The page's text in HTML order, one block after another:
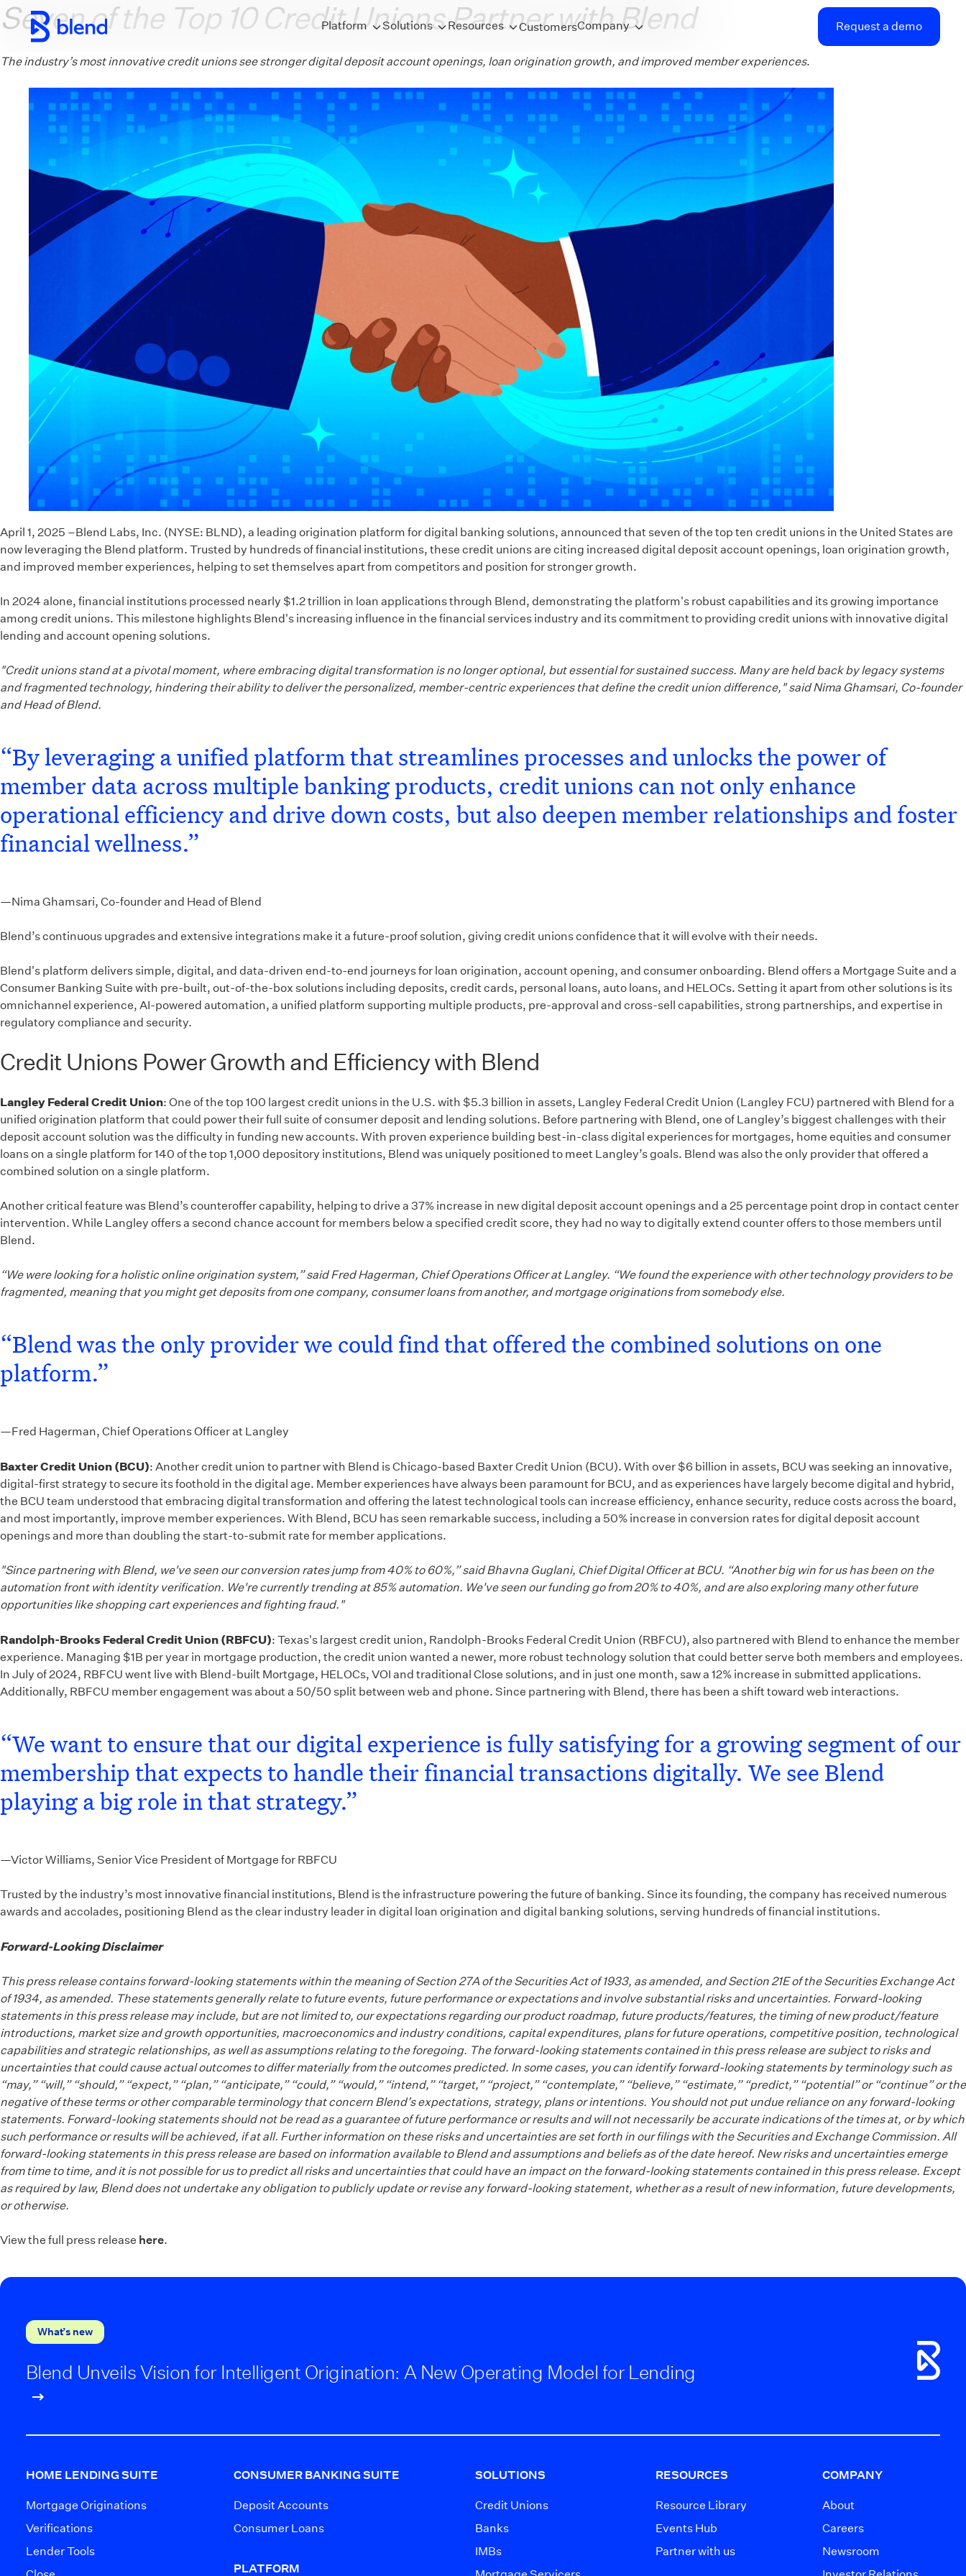
Skip to main content
Platform Solutions Resources CustomersCompany Request a demo
Seven of the Top 10 Credit Unions Partner with Blend
The industry’s most innovative credit unions see stronger digital deposit account openings, loan origination growth, and improved member experiences.
April 1, 2025 –Blend Labs, Inc. (NYSE: BLND), a leading origination platform for digital banking solutions, announced that seven of the top ten credit unions in the United States are
now leveraging the Blend platform. Trusted by hundreds of financial institutions, these credit unions are citing increased digital deposit account openings, loan origination growth,
and improved member experiences, helping to set themselves apart from competitors and position for stronger growth.
In 2024 alone, financial institutions processed nearly $1.2 trillion in loan applications through Blend, demonstrating the platform's robust capabilities and its growing importance
among credit unions. This milestone highlights Blend's increasing influence in the financial services industry and its commitment to providing credit unions with innovative digital
lending and account opening solutions.
"Credit unions stand at a pivotal moment, where embracing digital transformation is no longer optional, but essential for sustained success. Many are held back by legacy systems
and fragmented technology, hindering their ability to deliver the personalized, member-centric experiences that define the credit union difference," said Nima Ghamsari, Co-founder
and Head of Blend.
“By leveraging a unified platform that streamlines processes and unlocks the power of
member data across multiple banking products, credit unions can not only enhance
operational efficiency and drive down costs, but also deepen member relationships and foster
financial wellness.”
—Nima Ghamsari, Co-founder and Head of Blend
Blend’s continuous upgrades and extensive integrations make it a future-proof solution, giving credit unions confidence that it will evolve with their needs.
Blend's platform delivers simple, digital, and data-driven end-to-end journeys for loan origination, account opening, and consumer onboarding. Blend offers a Mortgage Suite and a
Consumer Banking Suite with pre-built, out-of-the-box solutions including deposits, credit cards, personal loans, auto loans, and HELOCs. Setting it apart from other solutions is its
omnichannel experience, AI-powered automation, a unified platform supporting multiple products, pre-approval and cross-sell capabilities, strong partnerships, and expertise in
regulatory compliance and security.
Credit Unions Power Growth and Efficiency with Blend
Langley Federal Credit Union: One of the top 100 largest credit unions in the U.S. with $5.3 billion in assets, Langley Federal Credit Union (Langley FCU) partnered with Blend for a
unified origination platform that could power their full suite of consumer deposit and lending solutions. Before partnering with Blend, one of Langley’s biggest challenges with their
deposit account solution was the difficulty in funding new accounts. With proven experience building best-in-class digital experiences for mortgages, home equities and consumer
loans on a single platform for 140 of the top 1,000 depository institutions, Blend was uniquely positioned to meet Langley’s goals. Blend was also the only provider that offered a
combined solution on a single platform.
Another critical feature was Blend’s counteroffer capability, helping to drive a 37% increase in new digital deposit account openings and a 25 percentage point drop in contact center
intervention. While Langley offers a second chance account for members below a specified credit score, they had no way to digitally extend counter offers to those members until
Blend.
“We were looking for a holistic online origination system,” said Fred Hagerman, Chief Operations Officer at Langley. “We found the experience with other technology providers to be
fragmented, meaning that you might get deposits from one company, consumer loans from another, and mortgage originations from somebody else.
“Blend was the only provider we could find that offered the combined solutions on one
platform.”
—Fred Hagerman, Chief Operations Officer at Langley
Baxter Credit Union (BCU): Another credit union to partner with Blend is Chicago-based Baxter Credit Union (BCU). With over $6 billion in assets, BCU was seeking an innovative,
digital-first strategy to secure its foothold in the digital age. Member experiences have always been paramount for BCU, and as experiences have largely become digital and hybrid,
the BCU team understood that embracing digital transformation and offering the latest technological tools can increase efficiency, enhance security, reduce costs across the board,
and most importantly, improve member experiences. With Blend, BCU has seen remarkable success, including a 50% increase in conversion rates for digital deposit account
openings and more than doubling the start-to-submit rate for member applications.
"Since partnering with Blend, we've seen our conversion rates jump from 40% to 60%,” said Bhavna Guglani, Chief Digital Officer at BCU. “Another big win for us has been on the
automation front with identity verification. We're currently trending at 85% automation. We've seen our funding go from 20% to 40%, and are also exploring many other future
opportunities like shopping cart experiences and fighting fraud."
Randolph-Brooks Federal Credit Union (RBFCU): Texas's largest credit union, Randolph-Brooks Federal Credit Union (RBFCU), also partnered with Blend to enhance the member
experience. Managing $1B per year in mortgage production, the credit union wanted a newer, more robust technology solution that could better serve both members and employees.
In July of 2024, RBFCU went live with Blend-built Mortgage, HELOCs, VOI and traditional Close solutions, and in just one month, saw a 12% increase in submitted applications.
Additionally, RBFCU member engagement was about a 50/50 split between web and phone. Since partnering with Blend, there has been a shift toward web interactions.
“We want to ensure that our digital experience is fully satisfying for a growing segment of our
membership that expects to handle their financial transactions digitally. We see Blend
playing a big role in that strategy.”
—Victor Williams, Senior Vice President of Mortgage for RBFCU
Trusted by the industry’s most innovative financial institutions, Blend is the infrastructure powering the future of banking. Since its founding, the company has received numerous
awards and accolades, positioning Blend as the clear industry leader in digital loan origination and digital banking solutions, serving hundreds of financial institutions.
Forward-Looking Disclaimer
This press release contains forward-looking statements within the meaning of Section 27A of the Securities Act of 1933, as amended, and Section 21E of the Securities Exchange Act
of 1934, as amended. These statements generally relate to future events, future performance or expectations and involve substantial risks and uncertainties. Forward-looking
statements in this press release may include, but are not limited to, our expectations regarding our product roadmap, future products/features, the timing of new product/feature
introductions, market size and growth opportunities, macroeconomics and industry conditions, capital expenditures, plans for future operations, competitive position, technological
capabilities and strategic relationships, as well as assumptions relating to the foregoing. The forward-looking statements contained in this press release are subject to risks and
uncertainties that could cause actual outcomes to differ materially from the outcomes predicted. In some cases, you can identify forward-looking statements by terminology such as
“may,” “will,” “should,” “expect,” “plan,” “anticipate,” “could,” “would,” “intend,” “target,” “project,” “contemplate,” “believe,” “estimate,” “predict,” “potential” or “continue” or the
negative of these terms or other comparable terminology that concern Blend’s expectations, strategy, plans or intentions. You should not put undue reliance on any forward-looking
statements. Forward-looking statements should not be read as a guarantee of future performance or results and will not necessarily be accurate indications of the times at, or by which
such performance or results will be achieved, if at all. Further information on these risks and uncertainties are set forth in our filings with the Securities and Exchange Commission. All
forward-looking statements in this press release are based on information available to Blend and assumptions and beliefs as of the date hereof. New risks and uncertainties emerge
from time to time, and it is not possible for us to predict all risks and uncertainties that could have an impact on the forward-looking statements contained in this press release. Except
as required by law, Blend does not undertake any obligation to publicly update or revise any forward-looking statement, whether as a result of new information, future developments,
or otherwise.
View the full press release here.
What’s new
Blend Unveils Vision for Intelligent Origination: A New Operating Model for Lending
HOME LENDING SUITE
Mortgage Originations
Verifications
Lender Tools
CONSUMER BANKING SUITE
Deposit Accounts
Consumer Loans
PLATFORM
SOLUTIONS
Credit Unions
Banks
IMBs
RESOURCES
Resource Library
Events Hub
Partner with us
COMPANY
About
Careers
Newsroom